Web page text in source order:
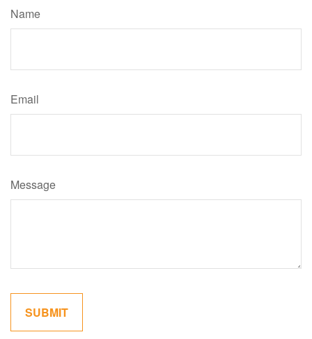
Name
Email
Message